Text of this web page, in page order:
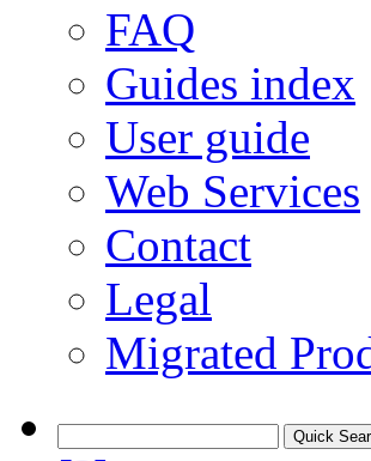
FAQ
Guides index
User guide
Web Services
Contact
Legal
Migrated